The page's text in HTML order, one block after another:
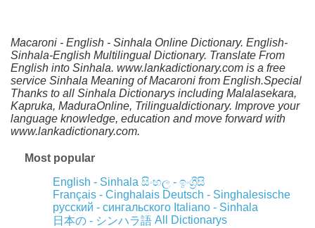
Macaroni - English - Sinhala Online Dictionary. English-
Sinhala-English Multilingual Dictionary. Translate From
English into Sinhala. www.lankadictionary.com is a free
service Sinhala Meaning of Macaroni from English.Special
Thanks to all Sinhala Dictionarys including Malalasekara,
Kapruka, MaduraOnline, Trilingualdictionary. Improve your
language knowledge, education and move forward with
www.lankadictionary.com.
Most popular
English - Sinhala සිංහල - ඉංග්‍රීසි
Français - Cinghalais Deutsch - Singhalesische
русский - сингальского Italiano - Sinhala
日本の - シンハラ語 All Dictionarys